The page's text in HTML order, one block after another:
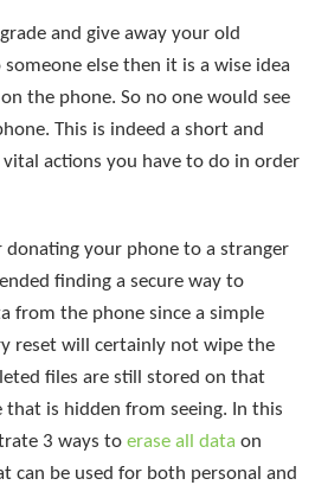
and give away your old
else then it is a wise idea
the phone. So no one would see
This is indeed a short and
actions you have to do in order
donating your phone to a stranger
finding a secure way to
from the phone since a simple
reset will certainly not wipe the
files are still stored on that
that is hidden from seeing. In this
3 ways to erase all data on
can be used for both personal and